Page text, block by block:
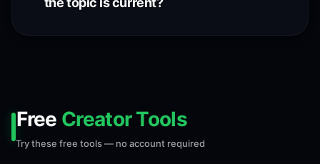
Free Creator Tools
Try these free tools — no account required